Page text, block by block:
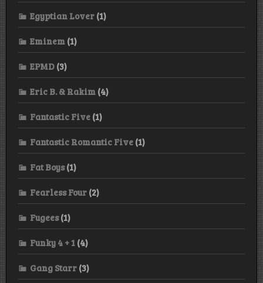
Egyptian Lover (1)
Eminem (1)
EPMD (3)
Eric B. & Rakim (4)
Fantastic Five (1)
Fantastic Romantic Five (1)
Fat Boys(1)
Fearless Four (2)
Fugees(1)
Funky 4 + 1 (4)
Gang Starr (3)